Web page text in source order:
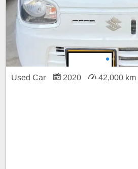
Used Car 2020 42,000 km